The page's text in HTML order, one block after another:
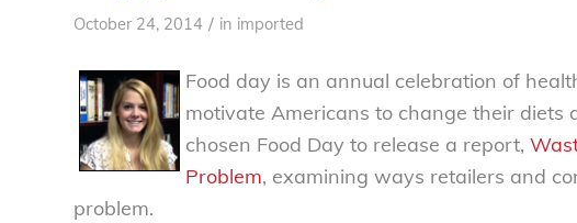
October 24, 2014 / in imported
Food day is an annual celebration of
motivate Americans to change their diets
chosen Food Day to release a report,
Problem, examining ways retailers and
problem.